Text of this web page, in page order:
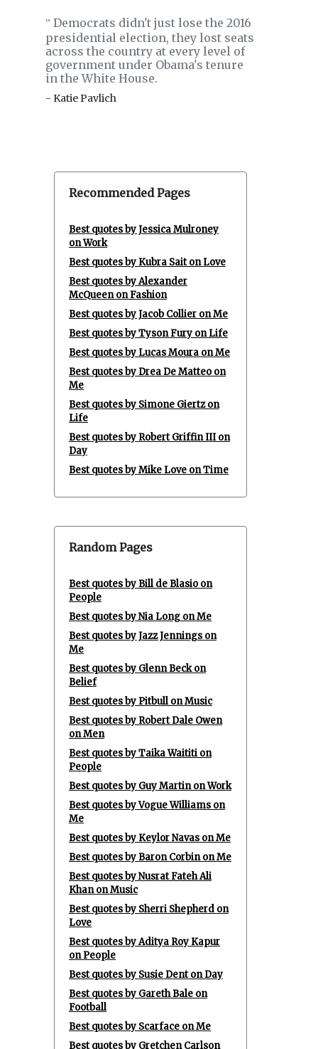
‟ Democrats didn't just lose the 2016
presidential election, they lost seats
across the country at every level of
government under Obama's tenure
in the White House.
- Katie Pavlich
Recommended Pages
Best quotes by Jessica Mulroney
on Work
Best quotes by Kubra Sait on Love
Best quotes by Alexander
McQueen on Fashion
Best quotes by Jacob Collier on Me
Best quotes by Tyson Fury on Life
Best quotes by Lucas Moura on Me
Best quotes by Drea De Matteo on
Me
Best quotes by Simone Giertz on
Life
Best quotes by Robert Griffin III on
Day
Best quotes by Mike Love on Time
Random Pages
Best quotes by Bill de Blasio on
People
Best quotes by Nia Long on Me
Best quotes by Jazz Jennings on
Me
Best quotes by Glenn Beck on
Belief
Best quotes by Pitbull on Music
Best quotes by Robert Dale Owen
on Men
Best quotes by Taika Waititi on
People
Best quotes by Guy Martin on Work
Best quotes by Vogue Williams on
Me
Best quotes by Keylor Navas on Me
Best quotes by Baron Corbin on Me
Best quotes by Nusrat Fateh Ali
Khan on Music
Best quotes by Sherri Shepherd on
Love
Best quotes by Aditya Roy Kapur
on People
Best quotes by Susie Dent on Day
Best quotes by Gareth Bale on
Football
Best quotes by Scarface on Me
Best quotes by Gretchen Carlson